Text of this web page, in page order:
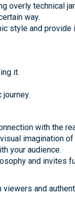
overly technical
way.
style and provide
it.
with the
imagination of
your audience.
and invites
viewers and